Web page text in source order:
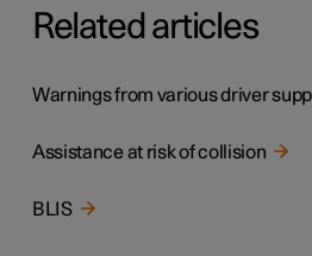
Related articles
Warnings from various driver
Assistance at risk of collision
BLIS